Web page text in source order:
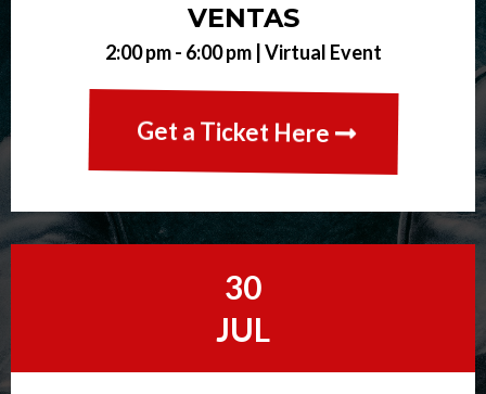
VENTAS
2:00 pm - 6:00 pm | Virtual Event
Get a Ticket Here
30
JUL